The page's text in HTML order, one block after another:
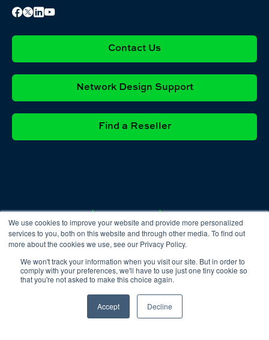
We use cookies to improve your website and provide more personalized
services to you, both on this website and through other media. To find out
more about the cookies we use, see our Privacy Policy.
We won't track your information when you visit our site. But in order to
comply with your preferences, we'll have to use just one tiny cookie so
that you're not asked to make this choice again.
Accept Decline
Contact Us
Network Design Support
Find a Reseller
Privacy
Policy
Cookie
Policy
Terms &
Conditions